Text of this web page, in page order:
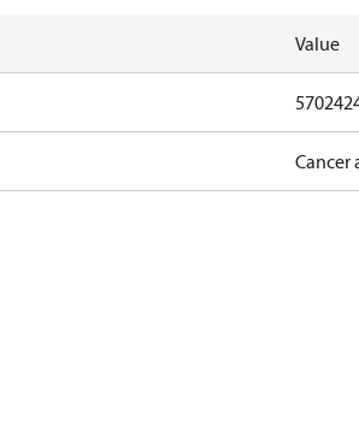
Value
Cancer